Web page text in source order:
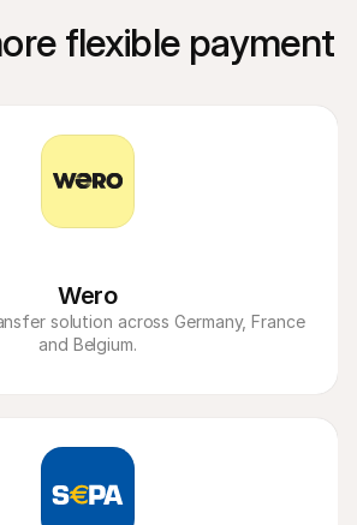
flexible payment
Wero
solution across Germany, France
and Belgium.